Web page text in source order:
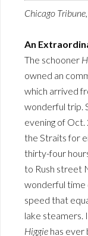
Chicago
An
The schooner
owned an
which arrived
wonderful trip.
evening of Oct.
the Straits for
thirty-four
to Rush street
wonderful time
speed that
lake steamers.
Higgie has ever